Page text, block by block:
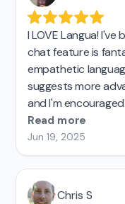
I LOVE Langua!
chat feature is
empathetic
suggests more
and I'm
my intermediate
taught French for
on my own in
tool for practicing
Read more
Jun 19, 2025
Chris S